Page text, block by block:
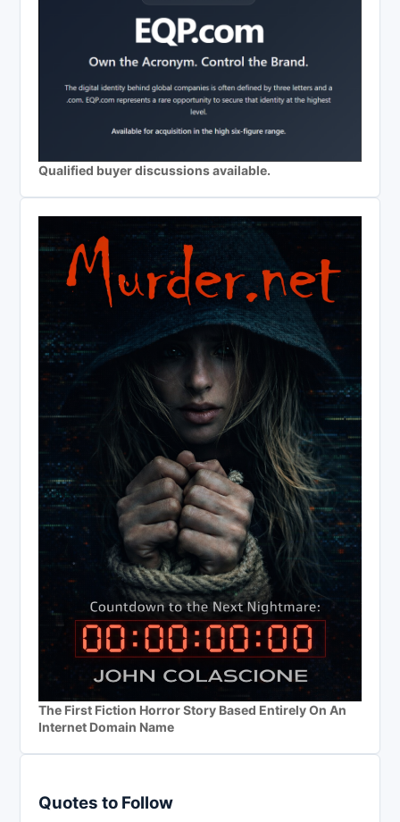
Qualified buyer discussions available.
The First Fiction Horror Story Based Entirely On An
Internet Domain Name
Quotes to Follow